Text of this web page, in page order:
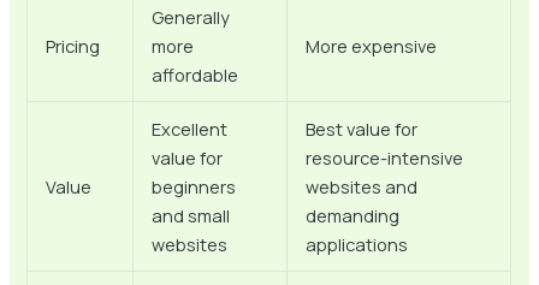
Pricing
Generally
more
affordable
More expensive
Value
Excellent
value for
beginners
and small
websites
Best value for
resource-intensive
websites and
demanding
applications